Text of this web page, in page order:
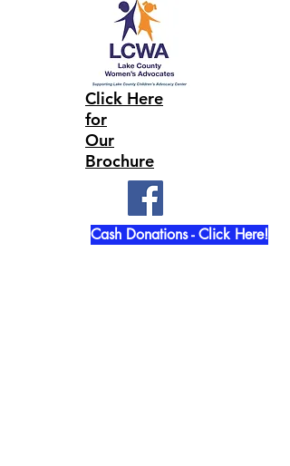
Click Here
for
Our
Brochure
Cash Donations - Click Here!